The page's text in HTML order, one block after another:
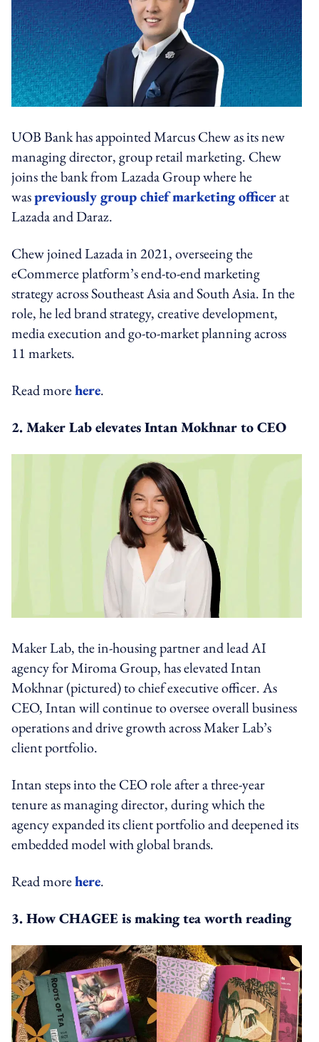
UOB Bank has appointed Marcus Chew as its new
managing director, group retail marketing. Chew
joins the bank from Lazada Group where he
waspreviously group chief marketing officerat
Lazada and Daraz.
Chew joined Lazada in 2021, overseeing the
eCommerce platform’s end-to-end marketing
strategy across Southeast Asia and South Asia. In the
role, he led brand strategy, creative development,
media execution and go-to-market planning across
11 markets.
Read morehere.
2. Maker Lab elevates Intan Mokhnar to CEO
Maker Lab, the in-housing partner and lead AI
agency for Miroma Group, has elevated Intan
Mokhnar (pictured) to chief executive officer. As
CEO, Intan will continue to oversee overall business
operations and drive growth across Maker Lab’s
client portfolio.
Intan steps into the CEO role after a three-year
tenure as managing director, during which the
agency expanded its client portfolio and deepened its
embedded model with global brands.
Read morehere.
3. How CHAGEE is making tea worth reading